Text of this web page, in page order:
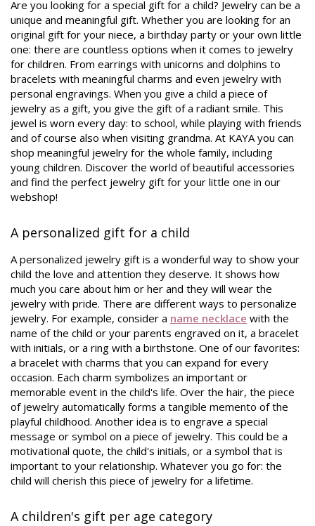
Are you looking for a special gift for a child? Jewelry can be a
unique and meaningful gift. Whether you are looking for an
original gift for your niece, a birthday party or your own little
one: there are countless options when it comes to jewelry
for children. From earrings with unicorns and dolphins to
bracelets with meaningful charms and even jewelry with
personal engravings. When you give a child a piece of
jewelry as a gift, you give the gift of a radiant smile. This
jewel is worn every day: to school, while playing with friends
and of course also when visiting grandma. At KAYA you can
shop meaningful jewelry for the whole family, including
young children. Discover the world of beautiful accessories
and find the perfect jewelry gift for your little one in our
webshop!
A personalized gift for a child
A personalized jewelry gift is a wonderful way to show your
child the love and attention they deserve. It shows how
much you care about him or her and they will wear the
jewelry with pride. There are different ways to personalize
jewelry. For example, consider a name necklace with the
name of the child or your parents engraved on it, a bracelet
with initials, or a ring with a birthstone. One of our favorites:
a bracelet with charms that you can expand for every
occasion. Each charm symbolizes an important or
memorable event in the child's life. Over the hair, the piece
of jewelry automatically forms a tangible memento of the
playful childhood. Another idea is to engrave a special
message or symbol on a piece of jewelry. This could be a
motivational quote, the child's initials, or a symbol that is
important to your relationship. Whatever you go for: the
child will cherish this piece of jewelry for a lifetime.
A children's gift per age category